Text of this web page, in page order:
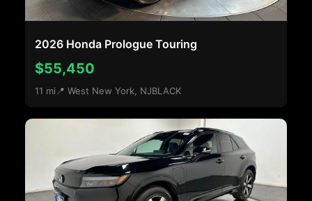
2026 Honda Prologue Touring
$55,450
11 mi 📍 West New York, NJBLACK